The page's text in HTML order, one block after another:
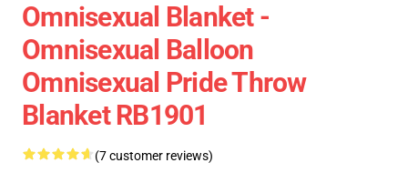
Omnisexual Blanket -
Omnisexual Balloon
Omnisexual Pride Throw
Blanket RB1901
(7 customer reviews)